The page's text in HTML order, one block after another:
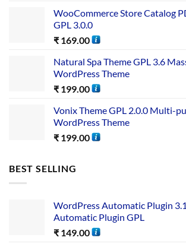
WooCommerce Store Catalog
GPL 3.0.0
₹ 169.00
Natural Spa Theme GPL 3.6
WordPress Theme
₹ 199.00
Vonix Theme GPL 2.0.0 Multi-
WordPress Theme
₹ 199.00
BEST SELLING
WordPress Automatic Plugin
Automatic Plugin GPL
₹ 149.00